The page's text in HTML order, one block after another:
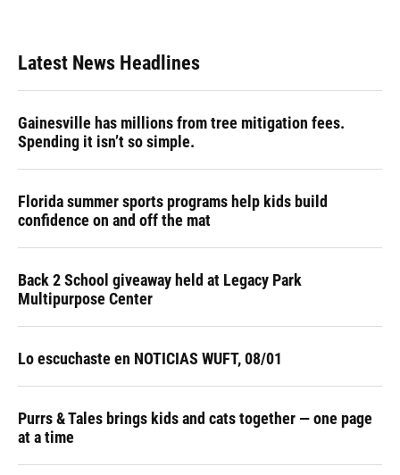
Latest News Headlines
Gainesville has millions from tree mitigation fees.
Spending it isn’t so simple.
Florida summer sports programs help kids build
confidence on and off the mat
Back 2 School giveaway held at Legacy Park
Multipurpose Center
Lo escuchaste en NOTICIAS WUFT, 08/01
Purrs & Tales brings kids and cats together — one page
at a time